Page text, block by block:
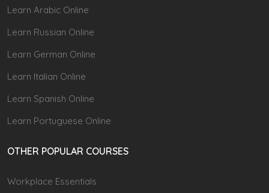
Learn Arabic Online
Learn Russian Online
Learn German Online
Learn Italian Online
Learn Spanish Online
Learn Portuguese Online
OTHER POPULAR COURSES
Workplace Essentials